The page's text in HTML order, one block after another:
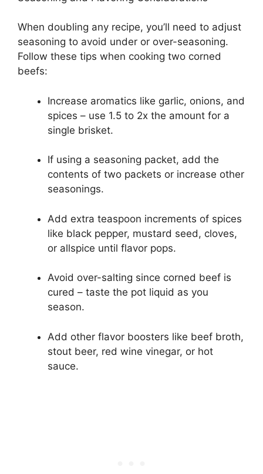
When doubling any recipe, you’ll need to adjust
seasoning to avoid under or over-seasoning.
Follow these tips when cooking two corned
beefs:
Increase aromatics like garlic, onions, and
spices – use 1.5 to 2x the amount for a
single brisket.
If using a seasoning packet, add the
contents of two packets or increase other
seasonings.
Add extra teaspoon increments of spices
like black pepper, mustard seed, cloves,
or allspice until flavor pops.
Avoid over-salting since corned beef is
cured – taste the pot liquid as you
season.
Add other flavor boosters like beef broth,
stout beer, red wine vinegar, or hot
sauce.